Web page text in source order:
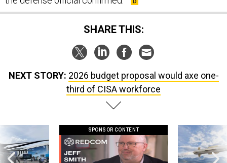
SHARE THIS:
2026 budget proposal would axe one-
this striking
SPONSOR CONTENT
GovExec TV: Five Questions with Jeff
Lockheed